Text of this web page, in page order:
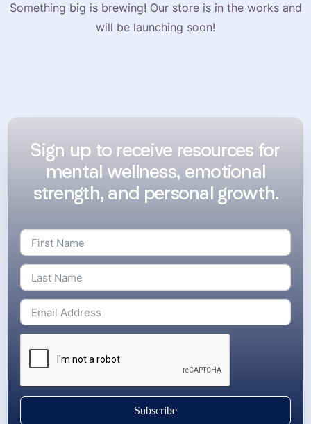
Something big is brewing! Our store is in the works and
will be launching soon!
Sign up to receive resources for
mental wellness, emotional
strength, and personal growth.
Subscribe